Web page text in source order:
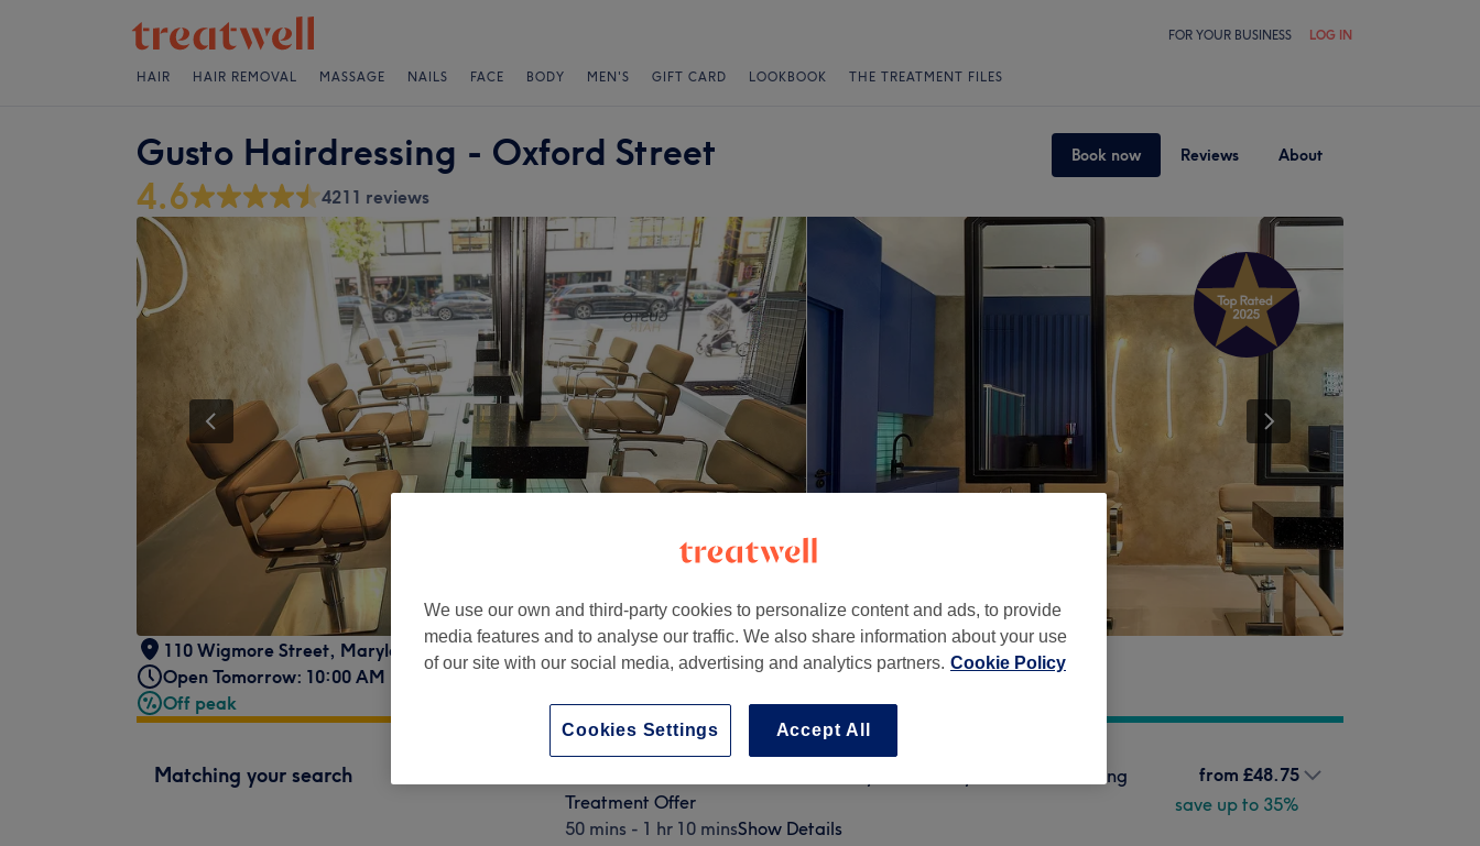
FOR YOUR BUSINESS LOG IN
HAIR HAIR REMOVAL MASSAGE NAILS FACE BODY MEN'S GIFT CARD LOOKBOOK THE TREATMENT FILES
Gusto Hairdressing - Oxford Street Book now Reviews About
4.6 4211 reviews
110 Wigmore Street, Marylebone, London, W1U 3RW - Part of Gusto Hairdressing
Open Tomorrow: 10:00 AM - 8:00 PM
Off peak
Matching your search
50% OFF! Ladies - Haircut & Blow Dry with Luxury Mask Conditioning
Treatment Offer
50 mins - 1 hr 10 minsShow Details
from £48.75
save up to 35%
We use our own and third-party cookies to personalize content and ads, to provide
media features and to analyse our traffic. We also share information about your use
of our site with our social media, advertising and analytics partners. Cookie Policy
Accept All
Cookies Settings